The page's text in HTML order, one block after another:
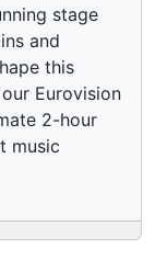
stage
and
this
Eurovision
2-hour
music